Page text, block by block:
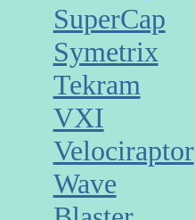
SuperCap
Symetrix
Tekram
VXI
Velociraptor
Wave